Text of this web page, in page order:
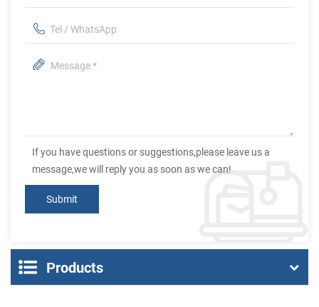
If you have questions or suggestions,please leave us a
message,we will reply you as soon as we can!
Products